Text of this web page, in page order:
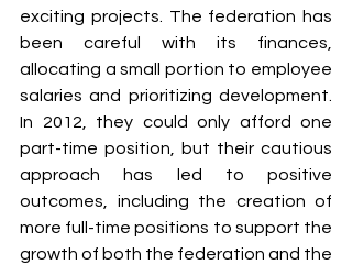
exciting projects. The federation has
been careful with its finances,
allocating a small portion to employee
salaries and prioritizing development.
In 2012, they could only afford one
part-time position, but their cautious
approach has led to positive
outcomes, including the creation of
more full-time positions to support the
growth of both the federation and the